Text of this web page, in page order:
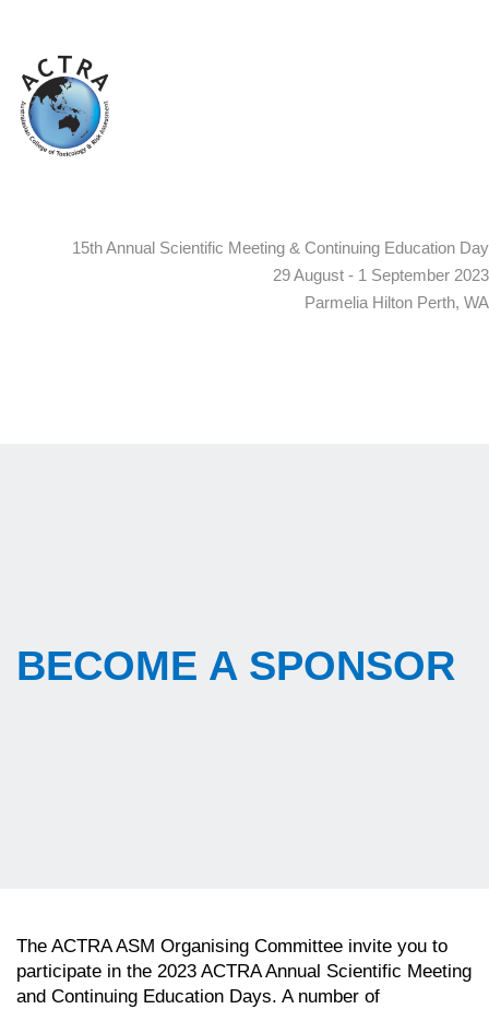
15th Annual Scientific Meeting & Continuing Education Day
29 August - 1 September 2023
Parmelia Hilton Perth, WA
BECOME A SPONSOR
The ACTRA ASM Organising Committee invite you to
participate in the 2023 ACTRA Annual Scientific Meeting
and Continuing Education Days. A number of